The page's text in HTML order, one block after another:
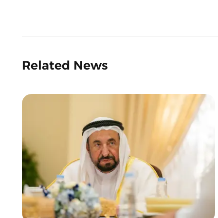
Related News